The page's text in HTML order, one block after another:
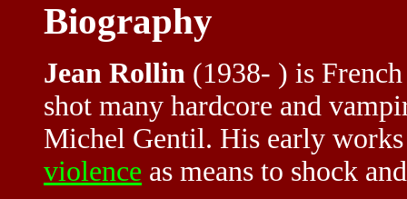
Biography
Jean Rollin (1938- ) is
shot many hardcore and
Michel Gentil. His early
violence as means to shock